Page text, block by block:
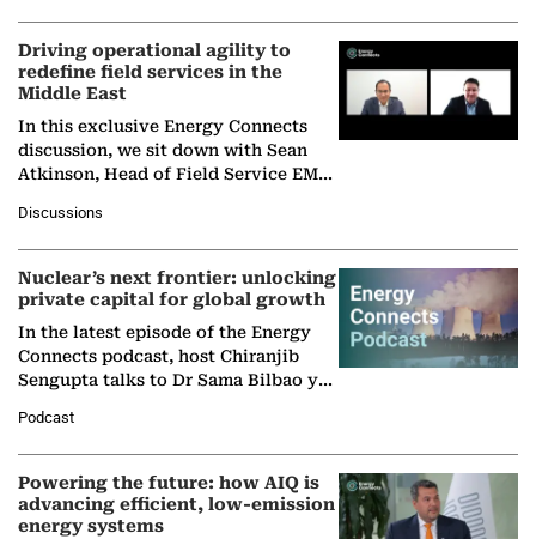
Driving operational agility to
redefine field services in the
Middle East
In this exclusive Energy Connects
discussion, we sit down with Sean
Atkinson, Head of Field Service EMA
company's…
Discussions
Nuclear’s next frontier: unlocking
private capital for global growth
In the latest episode of the Energy
Connects podcast, host Chiranjib
Sengupta talks to Dr Sama Bilbao y
Nuclear Association,…
Podcast
Powering the future: how AIQ is
advancing efficient, low-emission
energy systems